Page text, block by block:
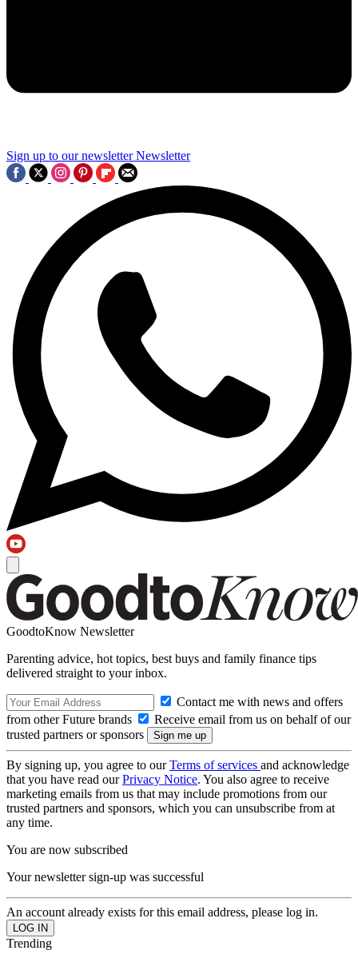
Sign up to our newsletter Newsletter
GoodtoKnow Newsletter
Parenting advice, hot topics, best buys and family finance tips
delivered straight to your inbox.
Contact me with news and offers
from other Future brands
Receive email from us on behalf of our
trusted partners or sponsors
By signing up, you agree to ourTerms of services and acknowledge
that you have read ourPrivacy Notice. You also agree to receive
marketing emails from us that may include promotions from our
trusted partners and sponsors, which you can unsubscribe from at
any time.
You are now subscribed
Your newsletter sign-up was successful
An account already exists for this email address, please log in.
Trending